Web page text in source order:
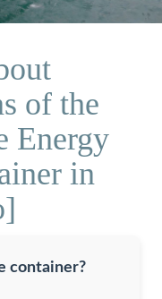
of the
Energy
in
container?